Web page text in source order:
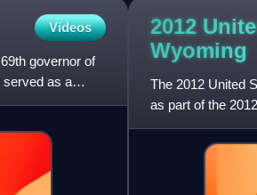
Videos
governor of
served as a
2012
Wyoming
The 2012 United
as part of the
of Columbia par